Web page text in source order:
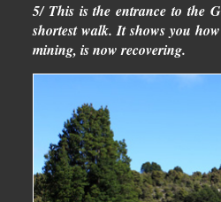
5/ This is the entrance to the
shortest walk. It shows you
mining, is now recovering.